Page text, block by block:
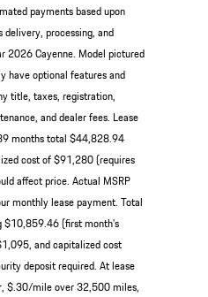
payments based upon
processing, and
2026 Cayenne. Model pictured
have optional features and
title, taxes, registration,
and dealer fees. Lease
months total $44,828.94
cost of $91,280 (requires
affect price. Actual MSRP
monthly lease payment. Total
(first month’s
and capitalized cost
deposit required. At lease
$.30/mile over 32,500 miles,